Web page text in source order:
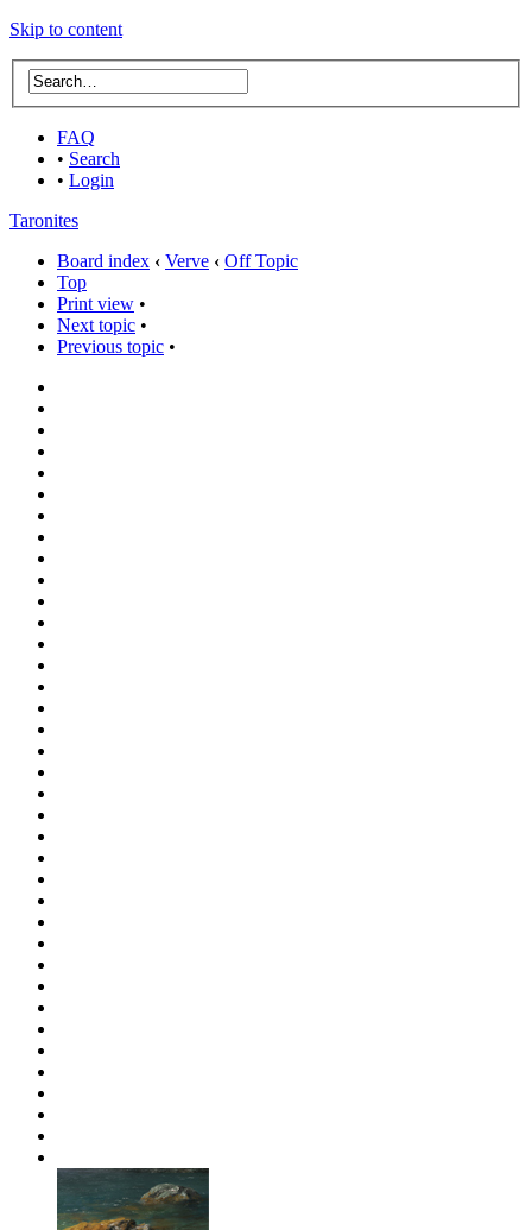
Skip to content
FAQ
• Search
• Login
Taronites
Board index ‹ Verve ‹ Off Topic
Top
Print view •
Next topic •
Previous topic •